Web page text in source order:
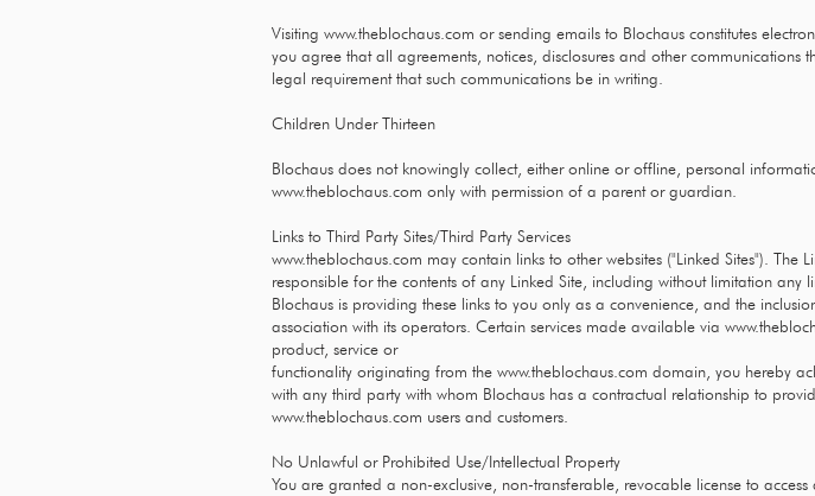
Visiting www.theblochaus.com or sending emails to Blochaus constitutes
you agree that all agreements, notices, disclosures and other
legal requirement that such communications be in writing.
Children Under Thirteen
Blochaus does not knowingly collect, either online or offline, personal
www.theblochaus.com only with permission of a parent or guardian.
Links to Third Party Sites/Third Party Services
www.theblochaus.com may contain links to other websites ("Linked Sites").
responsible for the contents of any Linked Site, including without limitation
Blochaus is providing these links to you only as a convenience, and the
association with its operators. Certain services made available via
product, service or
functionality originating from the www.theblochaus.com domain, you hereby
with any third party with whom Blochaus has a contractual relationship to
www.theblochaus.com users and customers.
No Unlawful or Prohibited Use/Intellectual Property
You are granted a non-exclusive, non-transferable, revocable license to access